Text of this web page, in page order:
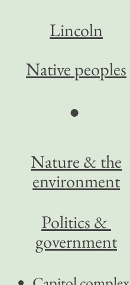
Lincoln
Native peoples
●
Nature & the
environment
Politics &
government